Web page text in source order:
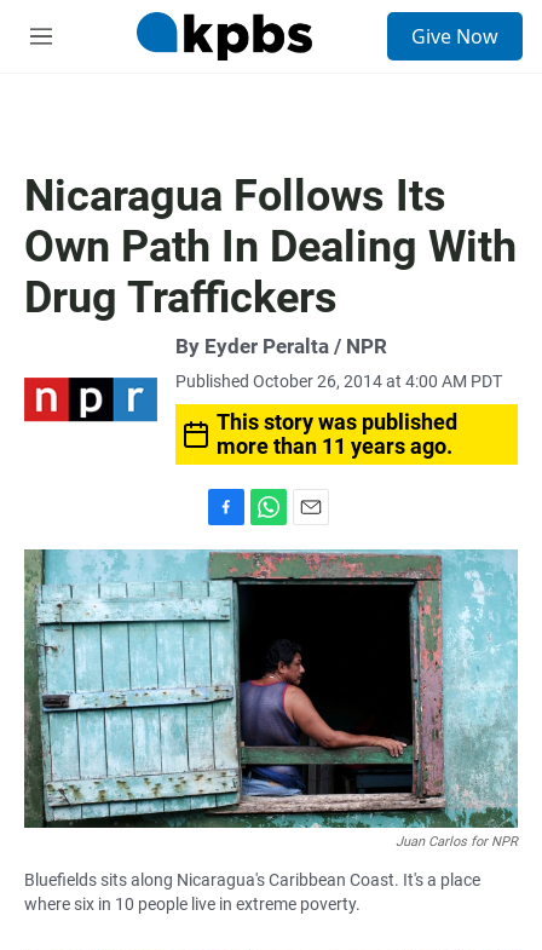
M
Give Now
Nicaragua Follows Its
Own Path In Dealing With
Drug Traffickers
By Eyder Peralta / NPR
Published October 26, 2014 at 4:00 AM PDT
This story was published
more than 11 years ago.
a
c
e
b
o
o
k
h
a
p
m
a
Juan Carlos for NPR
Bluefields sits along Nicaragua's Caribbean Coast. It's a place
where six in 10 people live in extreme poverty.